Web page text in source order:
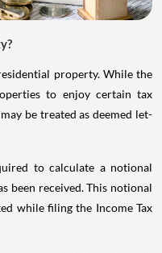
property. While the
to enjoy certain tax
be treated as deemed let-
to calculate a notional
been received. This notional
while filing the Income Tax